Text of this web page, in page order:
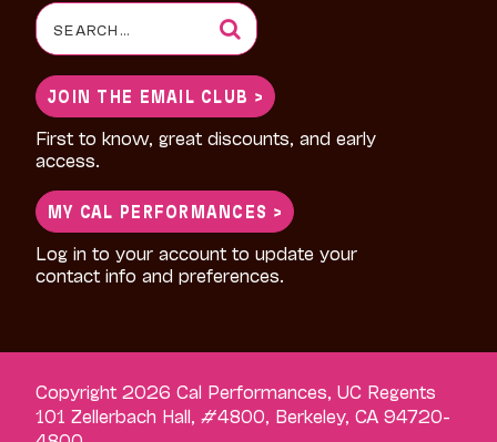
Search
for:
JOIN THE EMAIL CLUB >
First to know, great discounts, and early
access.
MY CAL PERFORMANCES >
Log in to your account to update your
contact info and preferences.
Copyright 2026 Cal Performances, UC Regents
101 Zellerbach Hall, #4800, Berkeley, CA 94720-